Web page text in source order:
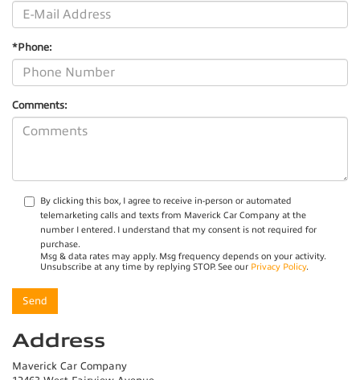
*Phone:
Comments:
By clicking this box, I agree to receive in-person or automated
telemarketing calls and texts from Maverick Car Company at the
number I entered. I understand that my consent is not required for
purchase.
Msg & data rates may apply. Msg frequency depends on your activity.
Unsubscribe at any time by replying STOP. See our Privacy Policy.
Address
Maverick Car Company